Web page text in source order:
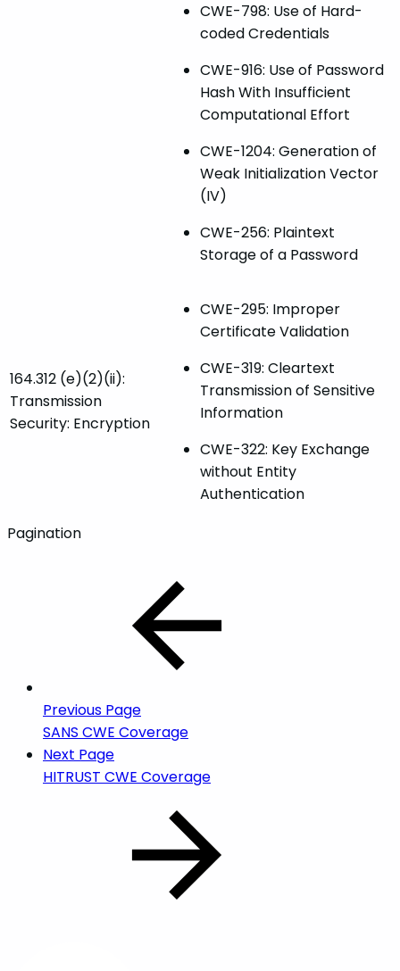
CWE-798: Use of Hard-
coded Credentials
CWE-916: Use of Password
Hash With Insufficient
Computational Effort
CWE-1204: Generation of
Weak Initialization Vector
(IV)
CWE-256: Plaintext
Storage of a Password
164.312 (e)(2)(ii):
Transmission
Security: Encryption
CWE-295: Improper
Certificate Validation
CWE-319: Cleartext
Transmission of Sensitive
Information
CWE-322: Key Exchange
without Entity
Authentication
Pagination
Previous Page
SANS CWE Coverage
Next Page
HITRUST CWE Coverage